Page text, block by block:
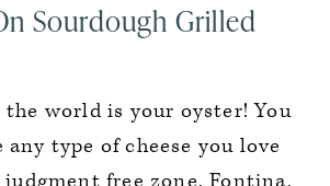
Sourdough Grilled
world is your oyster! You
type of cheese you love